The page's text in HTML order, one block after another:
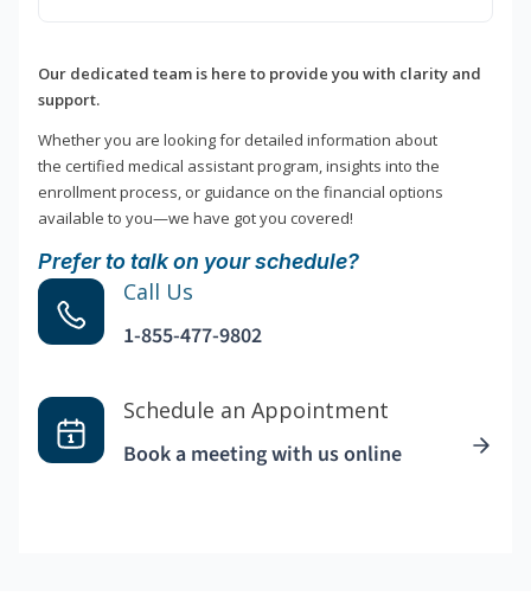
Our dedicated team is here to provide you with clarity and
support.
Whether you are looking for detailed information about
the certified medical assistant program, insights into the
enrollment process, or guidance on the financial options
available to you—we have got you covered!
Prefer to talk on your schedule?
Call Us
1-855-477-9802
Schedule an Appointment
Book a meeting with us online